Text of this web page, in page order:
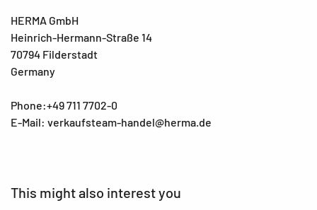
HERMA GmbH
Heinrich-Hermann-Straße 14
70794 Filderstadt
Germany
Phone:+49 711 7702-0
E-Mail: verkaufsteam-handel@herma.de
This might also interest you